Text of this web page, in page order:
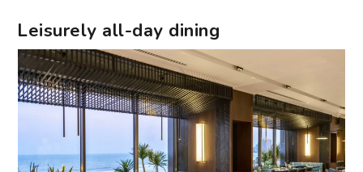
Leisurely all-day dining